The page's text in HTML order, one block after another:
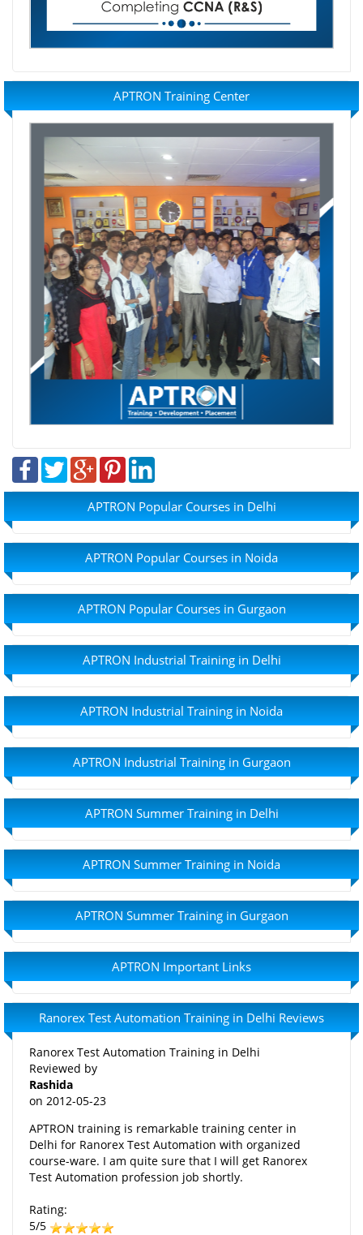
APTRON Training Center
APTRON Popular Courses in Delhi
APTRON Popular Courses in Noida
APTRON Popular Courses in Gurgaon
APTRON Industrial Training in Delhi
APTRON Industrial Training in Noida
APTRON Industrial Training in Gurgaon
APTRON Summer Training in Delhi
APTRON Summer Training in Noida
APTRON Summer Training in Gurgaon
APTRON Important Links
Ranorex Test Automation Training in Delhi Reviews
Ranorex Test Automation Training in Delhi
Reviewed by
Rashida
on 2012-05-23
APTRON training is remarkable training center in
Delhi for Ranorex Test Automation with organized
course-ware. I am quite sure that I will get Ranorex
Test Automation profession job shortly.
Rating:
5/5